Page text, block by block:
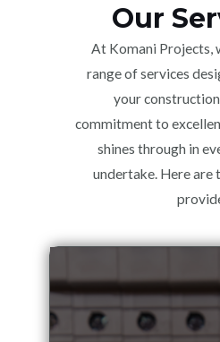
Our
At Komani Projects,
range of services
your
commitment to
shines through in
undertake. Here are